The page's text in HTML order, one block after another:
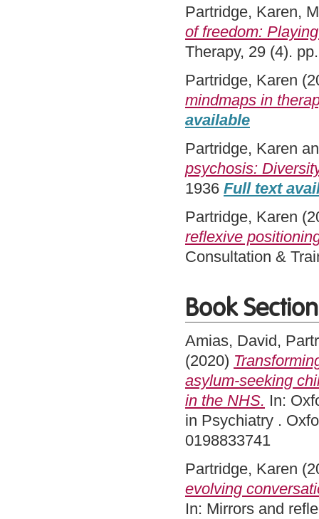
Partridge, Karen,
of freedom:
Therapy, 29 (4).
Partridge, Karen
mindmaps in
available
Partridge, Karen
psychosis:
1936 Full text
Partridge, Karen
reflexive
Consultation &
Book Section
Amias, David,
(2020)
asylum-seeking
in the NHS. In:
in Psychiatry .
0198833741
Partridge, Karen
evolving
In: Mirrors and